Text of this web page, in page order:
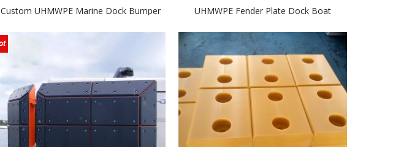
Custom UHMWPE Marine Dock Bumper
UHMWPE Fender Plate Dock Boat
Plate Pad